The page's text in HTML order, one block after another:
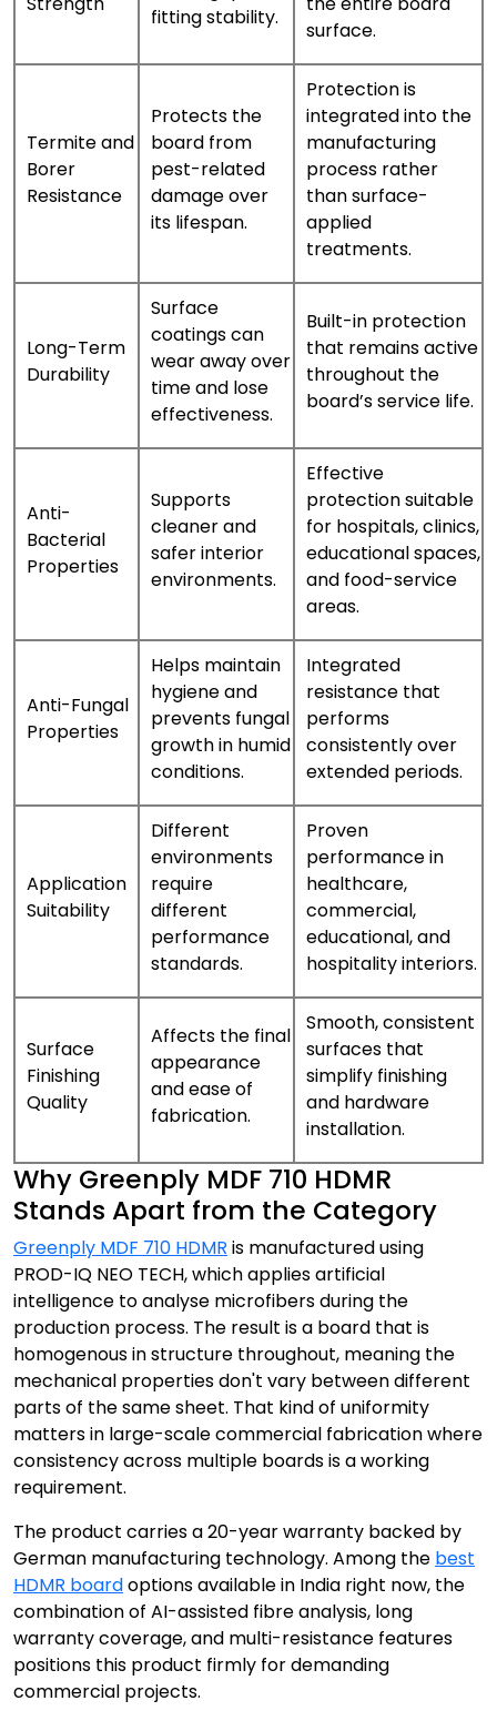
fitting stability.
surface.
Termite and
Borer
Resistance
Protects the
board from
pest-related
damage over
its lifespan.
Protection is
integrated into the
manufacturing
process rather
than surface-
applied
treatments.
Long-Term
Durability
Surface
coatings can
wear away over
time and lose
effectiveness.
Built-in protection
that remains active
throughout the
board’s service life.
Anti-
Bacterial
Properties
Supports
cleaner and
safer interior
environments.
Effective
protection suitable
for hospitals, clinics,
educational spaces,
and food-service
areas.
Anti-Fungal
Properties
Helps maintain
hygiene and
prevents fungal
growth in humid
conditions.
Integrated
resistance that
performs
consistently over
extended periods.
Application
Suitability
Different
environments
require
different
performance
standards.
Proven
performance in
healthcare,
commercial,
educational, and
hospitality interiors.
Surface
Finishing
Quality
Affects the final
appearance
and ease of
fabrication.
Smooth, consistent
surfaces that
simplify finishing
and hardware
installation.
Why Greenply MDF 710 HDMR
Stands Apart from the Category
Greenply MDF 710 HDMR is manufactured using
PROD-IQ NEO TECH, which applies artificial
intelligence to analyse microfibers during the
production process. The result is a board that is
homogenous in structure throughout, meaning the
mechanical properties don't vary between different
parts of the same sheet. That kind of uniformity
matters in large-scale commercial fabrication where
consistency across multiple boards is a working
requirement.
The product carries a 20-year warranty backed by
German manufacturing technology. Among the best
HDMR boardoptions available in India right now, the
combination of AI-assisted fibre analysis, long
warranty coverage, and multi-resistance features
positions this product firmly for demanding
commercial projects.